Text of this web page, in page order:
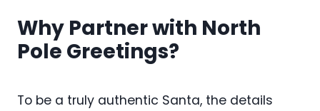
Why Partner with North
Pole Greetings?
To be a truly authentic Santa, the details